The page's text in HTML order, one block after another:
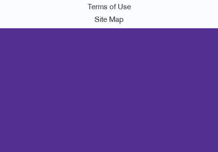
Terms of Use
Site Map